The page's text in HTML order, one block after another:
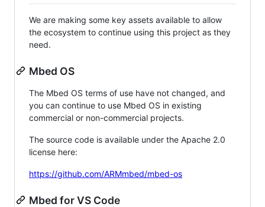
We are making some key assets available to allow
the ecosystem to continue using this project as they
need.
Mbed OS
The Mbed OS terms of use have not changed, and
you can continue to use Mbed OS in existing
commercial or non-commercial projects.
The source code is available under the Apache 2.0
license here:
https://github.com/ARMmbed/mbed-os
Mbed for VS Code